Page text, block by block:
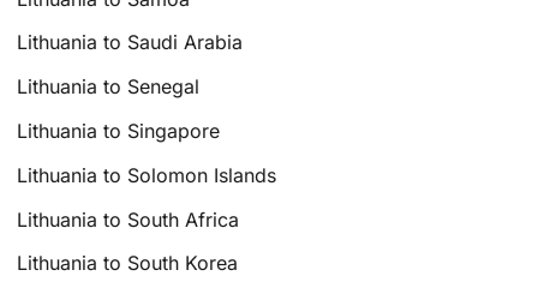
Lithuania to Saudi Arabia
Lithuania to Senegal
Lithuania to Singapore
Lithuania to Solomon Islands
Lithuania to South Africa
Lithuania to South Korea